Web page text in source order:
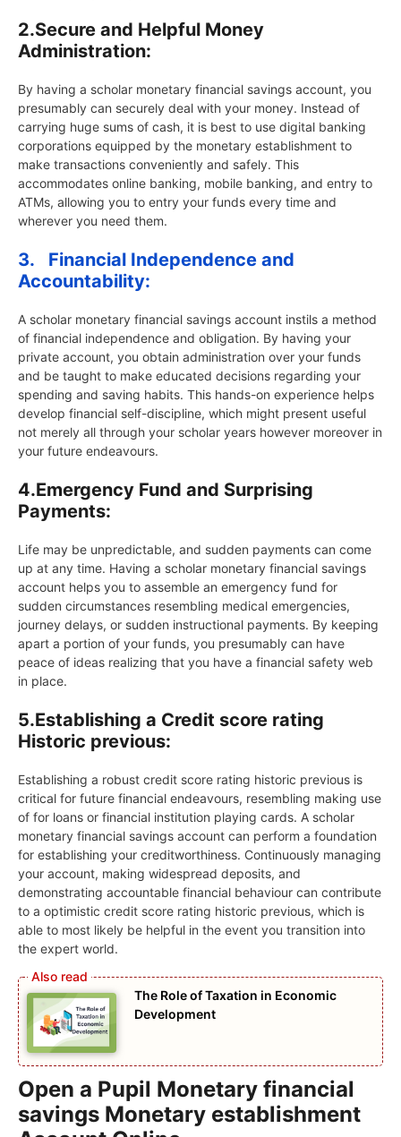
2.Secure and Helpful Money
Administration:
By having a scholar monetary financial savings account, you
presumably can securely deal with your money. Instead of
carrying huge sums of cash, it is best to use digital banking
corporations equipped by the monetary establishment to
make transactions conveniently and safely. This
accommodates online banking, mobile banking, and entry to
ATMs, allowing you to entry your funds every time and
wherever you need them.
3. Financial Independence and
Accountability:
A scholar monetary financial savings account instils a method
of financial independence and obligation. By having your
private account, you obtain administration over your funds
and be taught to make educated decisions regarding your
spending and saving habits. This hands-on experience helps
develop financial self-discipline, which might present useful
not merely all through your scholar years however moreover in
your future endeavours.
4.Emergency Fund and Surprising
Payments:
Life may be unpredictable, and sudden payments can come
up at any time. Having a scholar monetary financial savings
account helps you to assemble an emergency fund for
sudden circumstances resembling medical emergencies,
journey delays, or sudden instructional payments. By keeping
apart a portion of your funds, you presumably can have
peace of ideas realizing that you have a financial safety web
in place.
5.Establishing a Credit score rating
Historic previous:
Establishing a robust credit score rating historic previous is
critical for future financial endeavours, resembling making use
of for loans or financial institution playing cards. A scholar
monetary financial savings account can perform a foundation
for establishing your creditworthiness. Continuously managing
your account, making widespread deposits, and
demonstrating accountable financial behaviour can contribute
to a optimistic credit score rating historic previous, which is
able to most likely be helpful in the event you transition into
the expert world.
The Role of Taxation in Economic
Development
Open a Pupil Monetary financial
savings Monetary establishment